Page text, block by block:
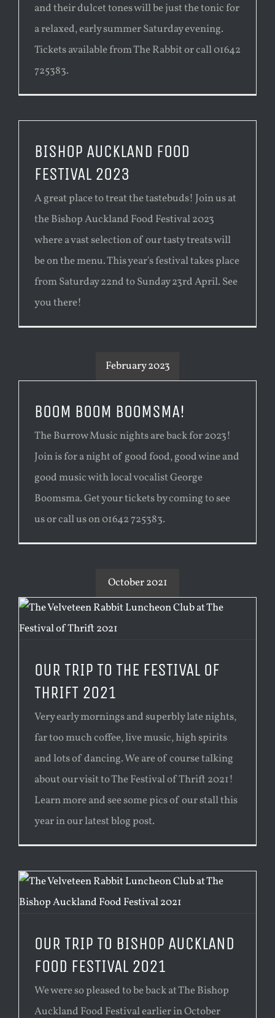
and their dulcet tones will be just the tonic for
a relaxed, early summer Saturday evening.
Tickets available from The Rabbit or call 01642
725383.
BISHOP AUCKLAND FOOD
FESTIVAL 2023
A great place to treat the tastebuds! Join us at
the Bishop Auckland Food Festival 2023
where a vast selection of our tasty treats will
be on the menu. This year's festival takes place
from Saturday 22nd to Sunday 23rd April. See
you there!
February 2023
BOOM BOOM BOOMSMA!
The Burrow Music nights are back for 2023!
Join is for a night of good food, good wine and
good music with local vocalist George
Boomsma. Get your tickets by coming to see
us or call us on 01642 725383.
October 2021
OUR TRIP TO THE FESTIVAL OF
THRIFT 2021
Very early mornings and superbly late nights,
far too much coffee, live music, high spirits
and lots of dancing. We are of course talking
about our visit to The Festival of Thrift 2021!
Learn more and see some pics of our stall this
year in our latest blog post.
OUR TRIP TO BISHOP AUCKLAND
FOOD FESTIVAL 2021
We were so pleased to be back at The Bishop
Auckland Food Festival earlier in October